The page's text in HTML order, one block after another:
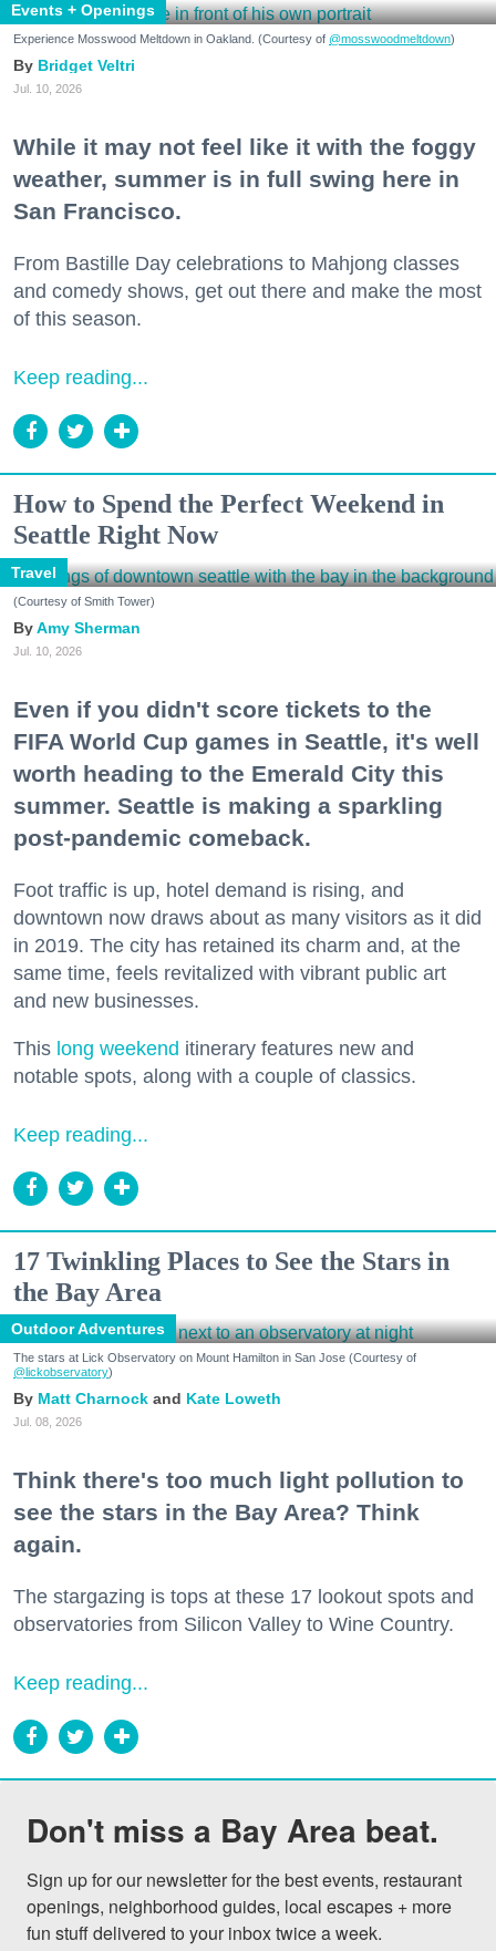
Events + Openings
Experience Mosswood Meltdown in Oakland. (Courtesy of @mosswoodmeltdown)
Bridget Veltri
Jul. 10, 2026
While it may not feel like it with the foggy
weather, summer is in full swing here in
San Francisco.
From Bastille Day celebrations to Mahjong classes
and comedy shows, get out there and make the most
of this season.
Keep reading...
How to Spend the Perfect Weekend in
Seattle Right Now
Travel
(Courtesy of Smith Tower)
Amy Sherman
Jul. 10, 2026
Even if you didn't score tickets to the
FIFA World Cup games in Seattle, it's well
worth heading to the Emerald City this
summer. Seattle is making a sparkling
post-pandemic comeback.
Foot traffic is up, hotel demand is rising, and
downtown now draws about as many visitors as it did
in 2019. The city has retained its charm and, at the
same time, feels revitalized with vibrant public art
and new businesses.
This long weekend itinerary features new and
notable spots, along with a couple of classics.
Keep reading...
17 Twinkling Places to See the Stars in
the Bay Area
Outdoor Adventures
The stars at Lick Observatory on Mount Hamilton in San Jose (Courtesy of
@lickobservatory)
Matt Charnock Kate Loweth
Jul. 08, 2026
Think there's too much light pollution to
see the stars in the Bay Area? Think
again.
The stargazing is tops at these 17 lookout spots and
observatories from Silicon Valley to Wine Country.
Keep reading...
Don't miss a Bay Area beat.
Sign up for our newsletter for the best events, restaurant
openings, neighborhood guides, local escapes + more
fun stuff delivered to your inbox twice a week.